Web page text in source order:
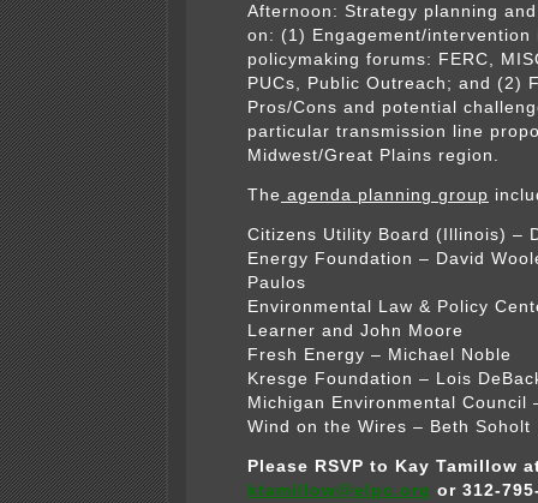
Afternoon: Strategy planning
on: (1) Engagement/intervention
policymaking forums: FERC,
PUCs, Public Outreach; and (2)
Pros/Cons and potential
particular transmission line
Midwest/Great Plains region.
The agenda planning group
Citizens Utility Board (Illinois) –
Energy Foundation – David
Paulos
Environmental Law & Policy
Learner and John Moore
Fresh Energy – Michael Noble
Kresge Foundation – Lois
Michigan Environmental Council
Wind on the Wires – Beth Soholt
Please RSVP to Kay Tamillow
ktamillow@elpc.org or 312-